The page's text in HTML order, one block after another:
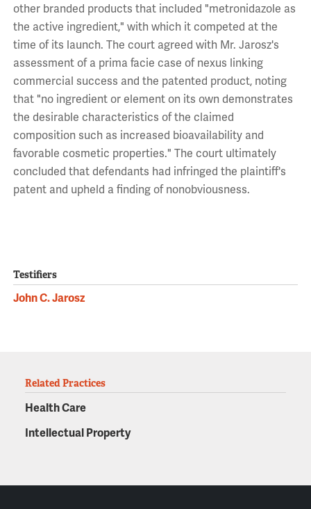
other branded products that included "metronidazole as
the active ingredient," with which it competed at the
time of its launch. The court agreed with Mr. Jarosz's
assessment of a prima facie case of nexus linking
commercial success and the patented product, noting
that "no ingredient or element on its own demonstrates
the desirable characteristics of the claimed
composition such as increased bioavailability and
favorable cosmetic properties." The court ultimately
concluded that defendants had infringed the plaintiff's
patent and upheld a finding of nonobviousness.
Testifiers
John C. Jarosz
Related Practices
Health Care
Intellectual Property